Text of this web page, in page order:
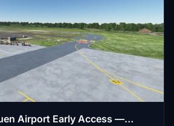
Airport Early Access —